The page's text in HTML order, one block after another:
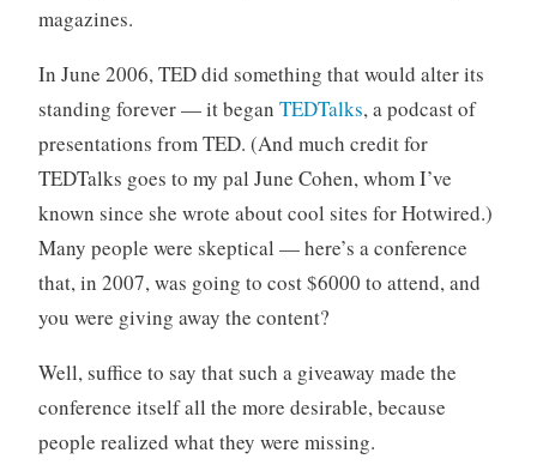
magazines.
In June 2006, TED did something that would alter its
standing forever — it began TEDTalks, a podcast of
presentations from TED. (And much credit for
TEDTalks goes to my pal June Cohen, whom I’ve
known since she wrote about cool sites for Hotwired.)
Many people were skeptical — here’s a conference
that, in 2007, was going to cost $6000 to attend, and
you were giving away the content?
Well, suffice to say that such a giveaway made the
conference itself all the more desirable, because
people realized what they were missing.